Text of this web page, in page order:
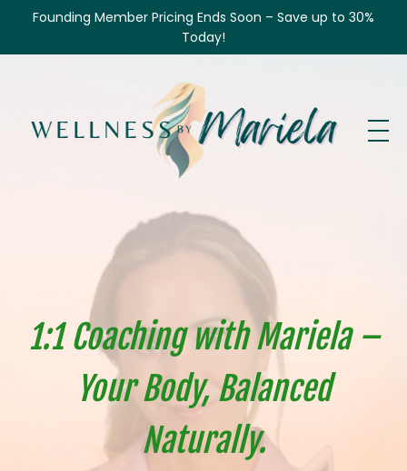
Founding Member Pricing Ends Soon – Save up to 30%
Today!
1:1 Coaching with Mariela –
Your Body, Balanced
Naturally.